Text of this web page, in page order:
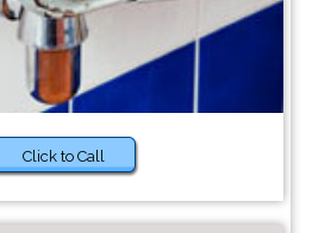
Click to Call